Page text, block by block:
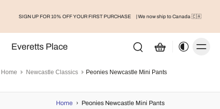
SIGN UP FOR 10% OFF YOUR FIRST PURCHASE | We now ship to Canada 🇨🇦
Everetts Place
Home Newcastle Classics Peonies Newcastle Mini Pants
Home › Peonies Newcastle Mini Pants